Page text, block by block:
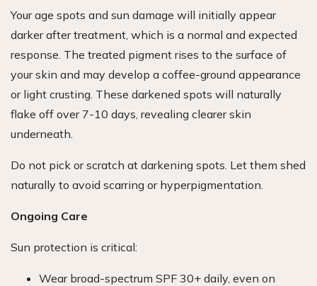
Your age spots and sun damage will initially appear
darker after treatment, which is a normal and expected
response. The treated pigment rises to the surface of
your skin and may develop a coffee-ground appearance
or light crusting. These darkened spots will naturally
flake off over 7-10 days, revealing clearer skin
underneath.
Do not pick or scratch at darkening spots. Let them shed
naturally to avoid scarring or hyperpigmentation.
Ongoing Care
Sun protection is critical:
Wear broad-spectrum SPF 30+ daily, even on